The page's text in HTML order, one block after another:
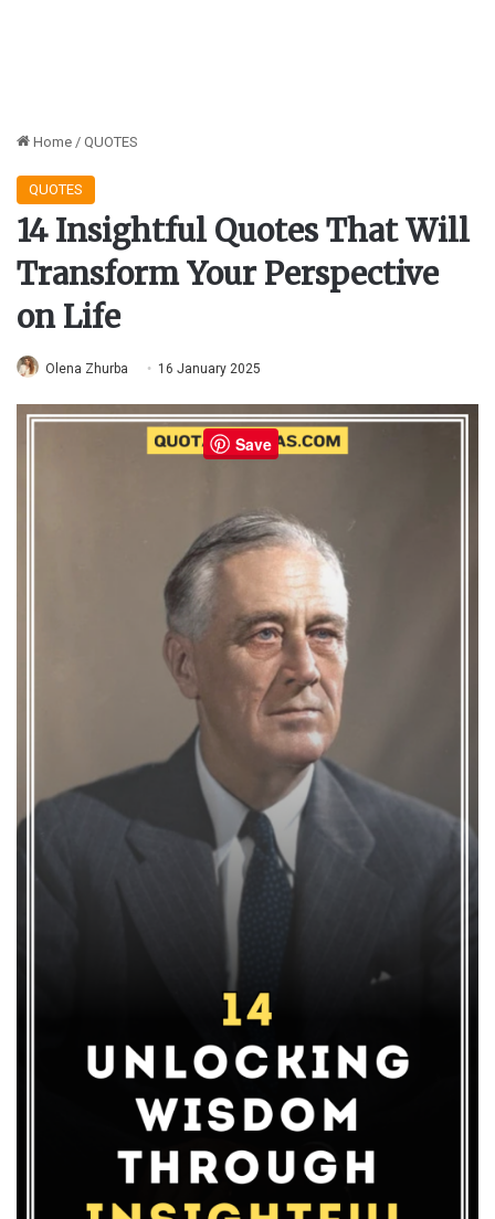
Home / QUOTES
QUOTES
14 Insightful Quotes That Will
Transform Your Perspective
on Life
Olena Zhurba 16 January 2025
Save